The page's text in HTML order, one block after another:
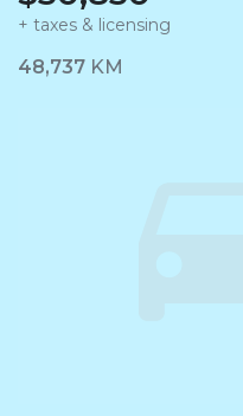
+ taxes & licensing
Dashboard Icon
48,737 KM